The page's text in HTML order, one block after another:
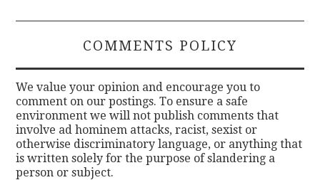
COMMENTS POLICY
We value your opinion and encourage you to
comment on our postings. To ensure a safe
environment we will not publish comments that
involve ad hominem attacks, racist, sexist or
otherwise discriminatory language, or anything that
is written solely for the purpose of slandering a
person or subject.